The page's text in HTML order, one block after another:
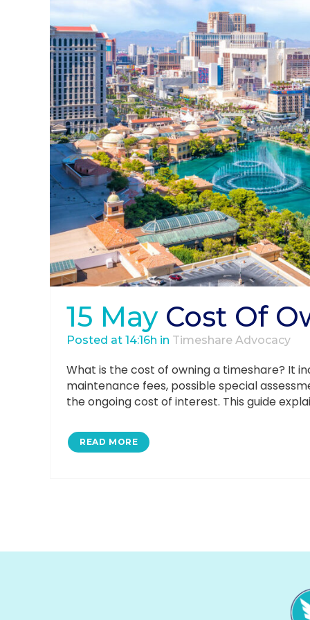
15 May Cost Of
Posted at 14:16h in Timeshare Advocacy
What is the cost of owning a timeshare? It
maintenance fees, possible special
the ongoing cost of interest. This guide
READ MORE